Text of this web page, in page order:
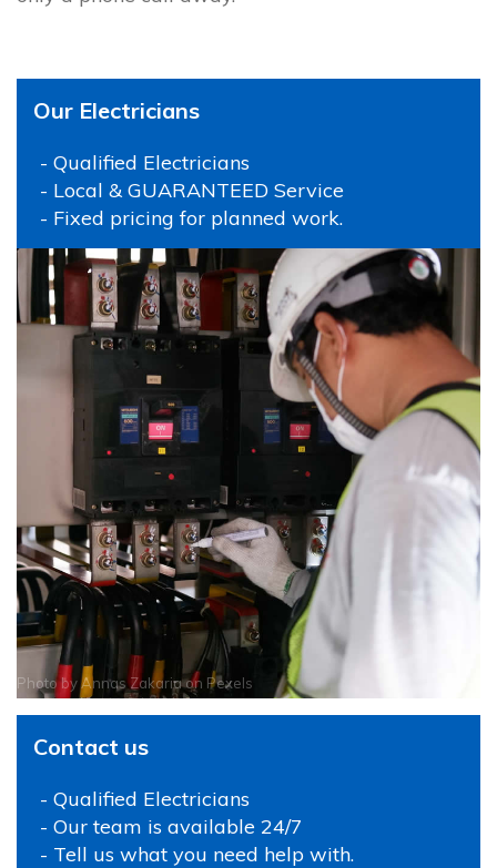
Our Electricians
- Qualified Electricians
- Local & GUARANTEED Service
- Fixed pricing for planned work.
Photo byAnnas Zakariaon Pexels
Contact us
- Qualified Electricians
- Our team is available 24/7
- Tell us what you need help with.